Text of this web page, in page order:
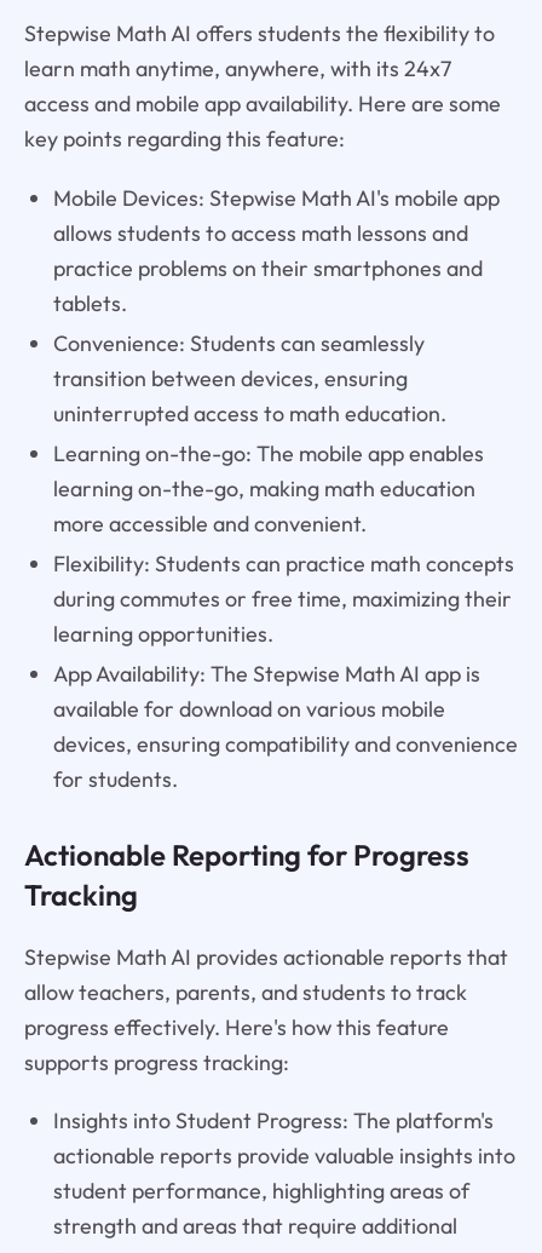
Stepwise Math AI offers students the flexibility to
learn math anytime, anywhere, with its 24x7
access and mobile app availability. Here are some
key points regarding this feature:
Mobile Devices: Stepwise Math AI's mobile app
allows students to access math lessons and
practice problems on their smartphones and
tablets.
Convenience: Students can seamlessly
transition between devices, ensuring
uninterrupted access to math education.
Learning on-the-go: The mobile app enables
learning on-the-go, making math education
more accessible and convenient.
Flexibility: Students can practice math concepts
during commutes or free time, maximizing their
learning opportunities.
App Availability: The Stepwise Math AI app is
available for download on various mobile
devices, ensuring compatibility and convenience
for students.
Actionable Reporting for Progress
Tracking
Stepwise Math AI provides actionable reports that
allow teachers, parents, and students to track
progress effectively. Here's how this feature
supports progress tracking:
Insights into Student Progress: The platform's
actionable reports provide valuable insights into
student performance, highlighting areas of
strength and areas that require additional